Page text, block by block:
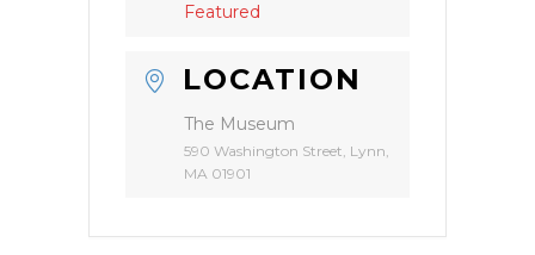
Featured
LOCATION
The Museum
590 Washington Street, Lynn,
MA 01901